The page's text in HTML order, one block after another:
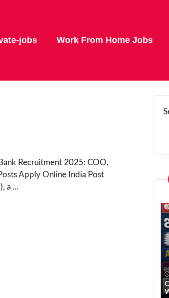
jobs Work From Home Jobs
Recruitment 2025: COO,
Apply Online India Post
a ...